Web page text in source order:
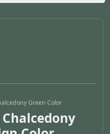
Green Color
Chalcedony